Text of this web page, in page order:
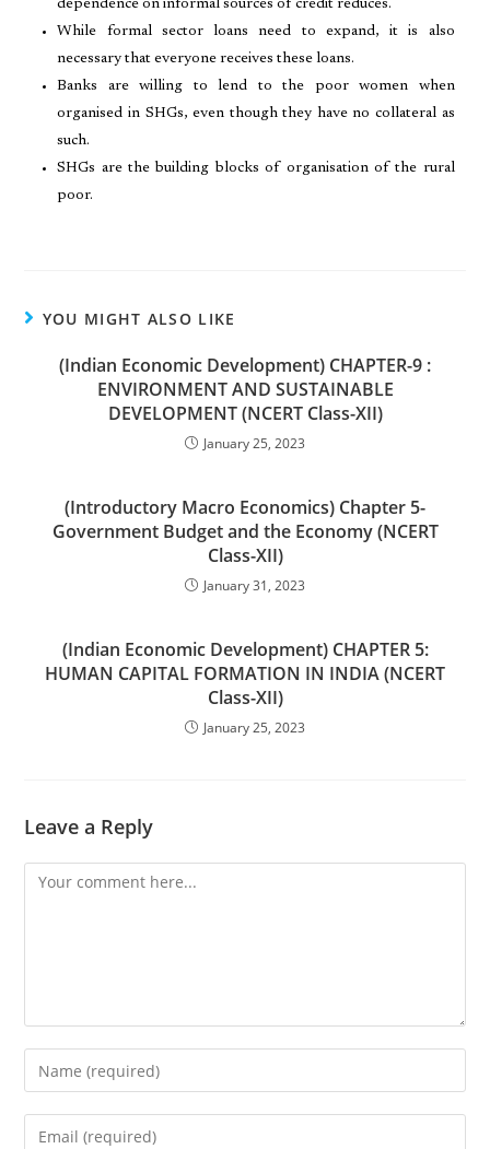
dependence on informal sources of credit reduces.
While formal sector loans need to expand, it is also
necessary that everyone receives these loans.
Banks are willing to lend to the poor women when
organised in SHGs, even though they have no collateral as
such.
SHGs are the building blocks of organisation of the rural
poor.
YOU MIGHT ALSO LIKE
(Indian Economic Development) CHAPTER-9 :
ENVIRONMENT AND SUSTAINABLE
DEVELOPMENT (NCERT Class-XII)
January 25, 2023
(Introductory Macro Economics) Chapter 5-
Government Budget and the Economy (NCERT
Class-XII)
January 31, 2023
(Indian Economic Development) CHAPTER 5:
HUMAN CAPITAL FORMATION IN INDIA (NCERT
Class-XII)
January 25, 2023
Leave a Reply